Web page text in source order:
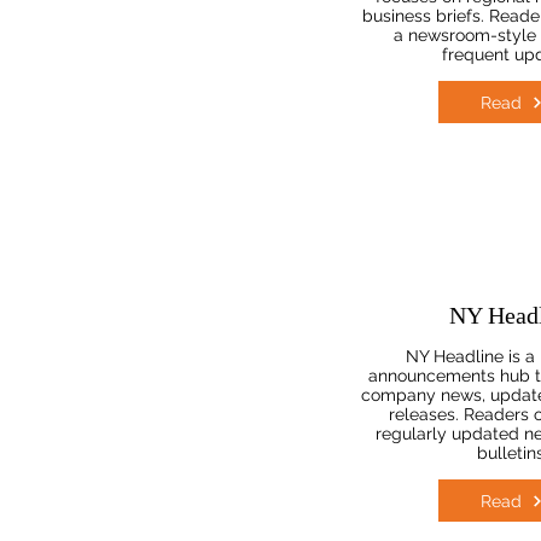
business briefs.
a newsroom-
frequent
Read
NY
NY Headline is
announcements hub
company news,
releases. Readers
regularly updated
Read